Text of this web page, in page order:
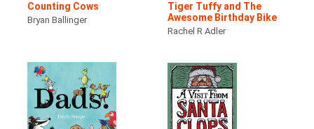
Counting Cows
Bryan Ballinger
Tiger Tuffy and The
Awesome Birthday Bike
Rachel R Adler